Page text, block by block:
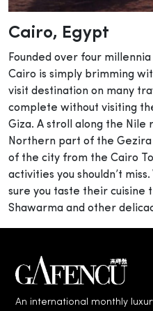
Cairo, Egypt
Founded over four
Cairo is simply brimming
visit destination on many
complete without visiting
Giza. A stroll along the Nile
Northern part of the Gezira
of the city from the Cairo
activities you shouldn’t
sure you taste their cuisine
Shawarma and other
An international monthly